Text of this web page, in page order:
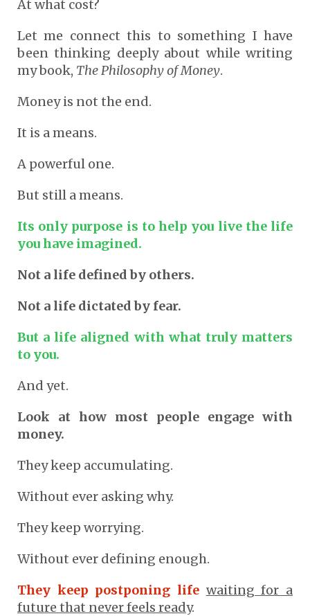
At what cost?
Let me connect this to something I have
been thinking deeply about while writing
my book, The Philosophy of Money.
Money is not the end.
It is a means.
A powerful one.
But still a means.
Its only purpose is to help you live the life
you have imagined.
Not a life defined by others.
Not a life dictated by fear.
But a life aligned with what truly matters
to you.
And yet.
Look at how most people engage with
money.
They keep accumulating.
Without ever asking why.
They keep worrying.
Without ever defining enough.
They keep postponing life waiting for a
future that never feels ready.